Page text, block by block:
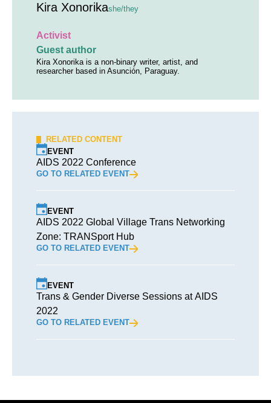
Kira Xonorikashe/they
Activist
Guest author
Kira Xonorika is a non-binary writer, artist, and
researcher based in Asunción, Paraguay.
RELATED CONTENT
EVENT
AIDS 2022 Conference
GO TO RELATED EVENT
EVENT
AIDS 2022 Global Village Trans Networking
Zone: TRANSport Hub
GO TO RELATED EVENT
EVENT
Trans & Gender Diverse Sessions at AIDS
2022
GO TO RELATED EVENT